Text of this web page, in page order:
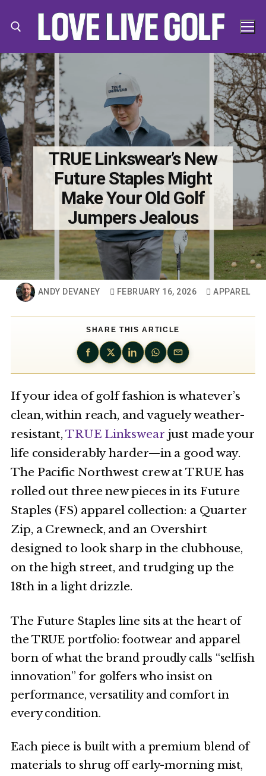
Search for:
TRUE Linkswear’s New
Future Staples Might
Make Your Old Golf
Jumpers Jealous
ANDY DEVANEY FEBRUARY 16, 2026 APPAREL
SHARE THIS ARTICLE
If your idea of golf fashion is whatever’s
clean, within reach, and vaguely weather-
resistant,TRUE Linkswear just made your
life considerably harder—in a good way.
The Pacific Northwest crew at TRUE has
rolled out three new pieces in its Future
Staples (FS) apparel collection: a Quarter
Zip, a Crewneck, and an Overshirt
designed to look sharp in the clubhouse,
on the high street, and trudging up the
18th in a light drizzle.
The Future Staples line sits at the heart of
the TRUE portfolio: footwear and apparel
born of what the brand proudly calls “selfish
innovation” for golfers who insist on
performance, versatility and comfort in
every condition.
Each piece is built with a premium blend of
materials to shrug off early-morning mist,
Search
for: